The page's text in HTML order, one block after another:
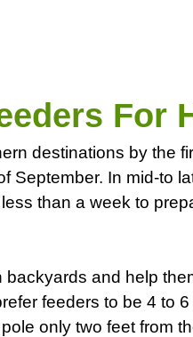
For
destinations by the
September. In mid-to
than a week to
and help
feeders to be 4 to
only two feet from